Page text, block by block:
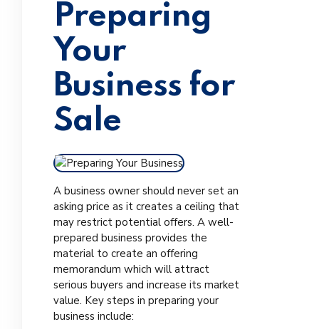
Preparing
Your
Business for
Sale
A business owner should never set an
asking price as it creates a ceiling that
may restrict potential offers. A well-
prepared business provides the
material to create an offering
memorandum which will attract
serious buyers and increase its market
value. Key steps in preparing your
business include: